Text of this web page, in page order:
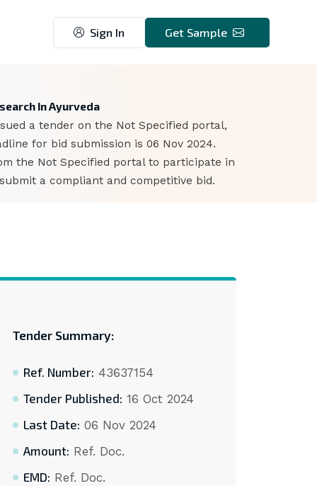
Sign In Get Sample
In Ayurveda
a tender on the Not Specified portal,
for bid submission is 06 Nov 2024.
the Not Specified portal to participate in
a compliant and competitive bid.
Tender Summary:
Ref. Number: 43637154
Tender Published: 16 Oct 2024
Last Date: 06 Nov 2024
Amount: Ref. Doc.
EMD: Ref. Doc.